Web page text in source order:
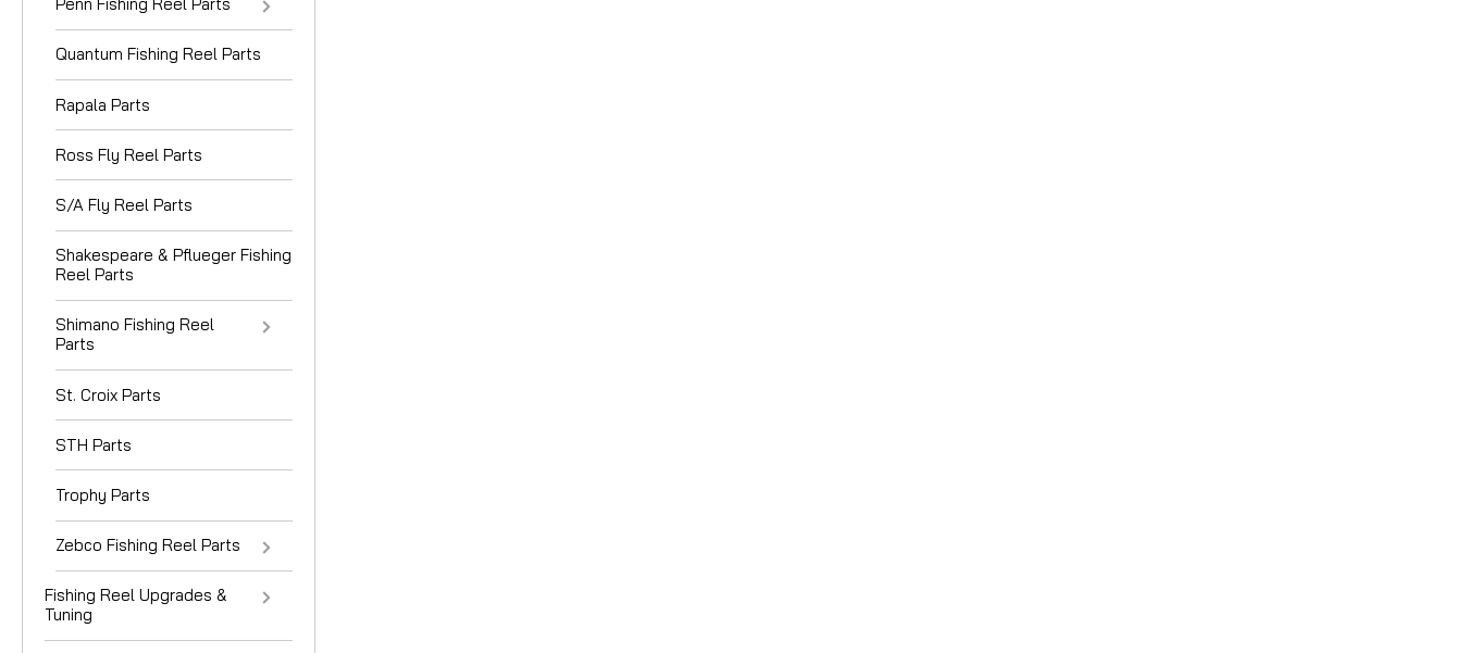
Quantum Fishing Reel Parts
Rapala Parts
Ross Fly Reel Parts
S/A Fly Reel Parts
Shakespeare & Pflueger Fishing
Reel Parts
Shimano Fishing Reel
Parts
St. Croix Parts
STH Parts
Trophy Parts
Zebco Fishing Reel Parts
Fishing Reel Upgrades &
Tuning